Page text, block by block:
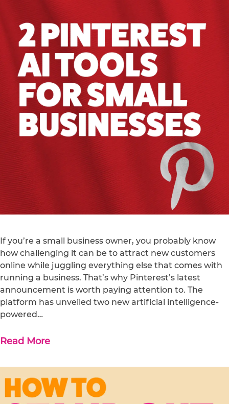
If you’re a small business owner, you probably know
how challenging it can be to attract new customers
online while juggling everything else that comes with
running a business. That’s why Pinterest’s latest
announcement is worth paying attention to. The
platform has unveiled two new artificial intelligence-
powered…
Read More